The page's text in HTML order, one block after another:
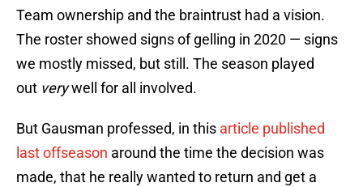
Team ownership and the braintrust had a vision.
The roster showed signs of gelling in 2020 — signs
we mostly missed, but still. The season played
out verywell for all involved.
But Gausman professed, in this article published
last offseason around the time the decision was
made, that he really wanted to return and get a